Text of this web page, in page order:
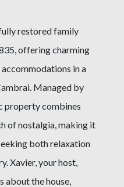
restored family
offering charming
in a
Managed by
property combines
of nostalgia, making it
both relaxation
Xavier, your host,
about the house,